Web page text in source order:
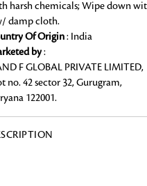
harsh chemicals; Wipe down
damp cloth.
Of Origin: India
by:
F GLOBAL PRIVATE LIMITED,
no. 42 sector 32, Gurugram,
122001.